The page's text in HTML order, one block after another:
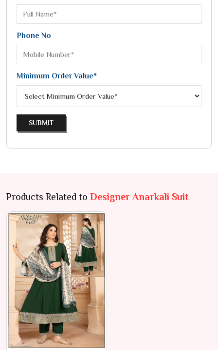
Phone No
Minimum Order Value*
SUBMIT
Products Related to Designer Anarkali Suit